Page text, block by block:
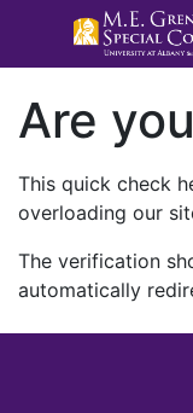
Are
This quick check
overloading our
The verification
automatically